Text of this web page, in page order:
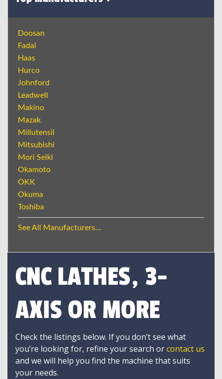
Doosan
Fadal
Haas
Hurco
Johnford
Leadwell
Makino
Mazak
Millutensil
Mitsubishi
Mori Seiki
Okamoto
OKK
Okuma
Toshiba
See All Manufacturers...
CNC LATHES, 3-
AXIS OR MORE
Check the listings below. If you don’t see what
you’re looking for, refine your search orcontact us
and we will help you find the machine that suits
your needs.